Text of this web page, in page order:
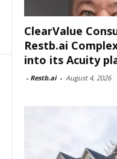
ClearValue
Restb.ai
into its Acuity
- Restb.ai - August 4, 2026